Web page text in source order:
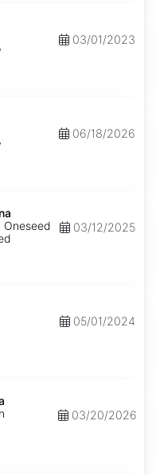
03/01/2023
06/18/2026
Oneseed
03/12/2025
05/01/2024
03/20/2026